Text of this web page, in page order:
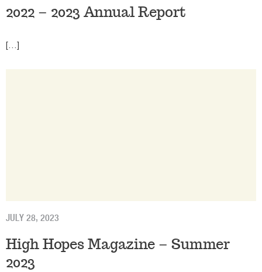
2022 – 2023 Annual Report
[…]
JULY 28, 2023
High Hopes Magazine – Summer
2023